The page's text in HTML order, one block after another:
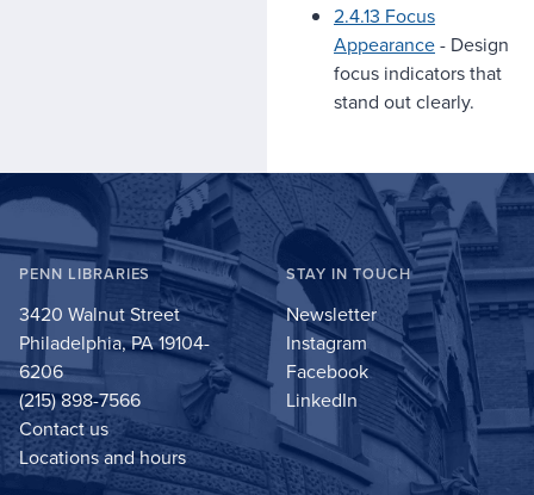
2.4.13 Focus
Appearance- Design
focus indicators that
stand out clearly.